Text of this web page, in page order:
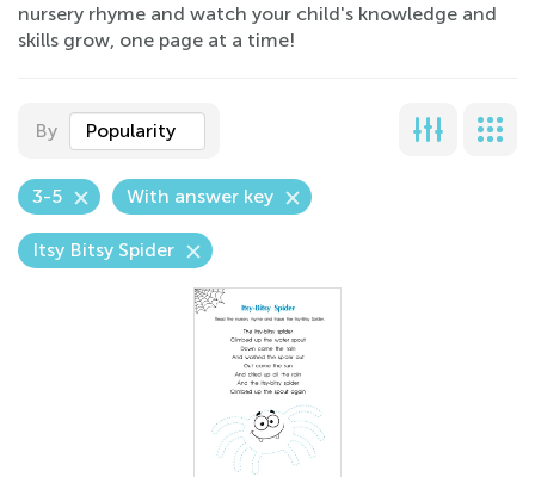
nursery rhyme and watch your child's knowledge and
skills grow, one page at a time!
By Popularity
3-5 With answer key
Itsy Bitsy Spider